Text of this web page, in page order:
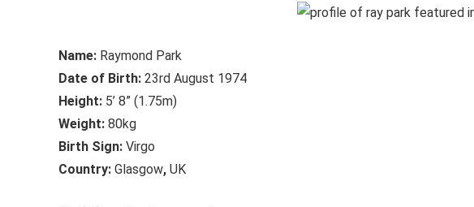
Name: Raymond Park
Date of Birth: 23rd August 1974
Height: 5’ 8” (1.75m)
Weight: 80kg
Birth Sign: Virgo
Country: Glasgow, UK